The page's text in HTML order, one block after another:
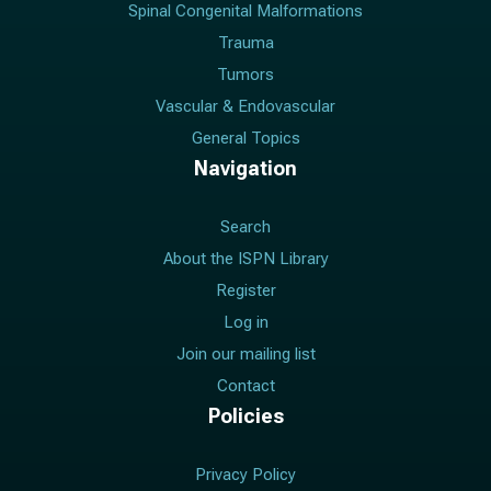
Spinal Congenital Malformations
Trauma
Tumors
Vascular & Endovascular
General Topics
Navigation
Search
About the ISPN Library
Register
Log in
Join our mailing list
Contact
Policies
Privacy Policy